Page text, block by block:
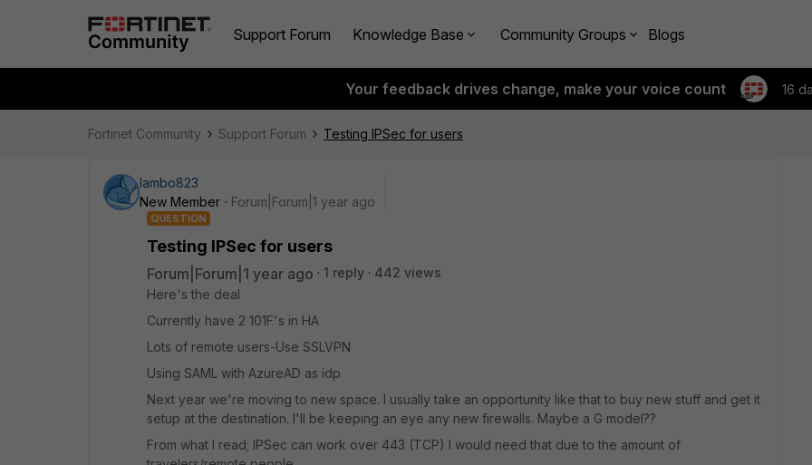
Support Forum Knowledge Base Community Groups Blogs
Your feedback drives change, make your voice count 16
Fortinet Community Support Forum Testing IPSec for users
lambo823
New Member
Forum|Forum|1 year ago
QUESTION
Testing IPSec for users
Forum|Forum|1 year ago 1 reply
442 views
Here's the deal
Currently have 2 101F's in HA
Lots of remote users-Use SSLVPN
Using SAML with AzureAD as idp
Next year we're moving to new space. I usually take an opportunity like that to buy new stuff and get it
setup at the destination. I'll be keeping an eye any new firewalls. Maybe a G model??
From what I read; IPSec can work over 443 (TCP) I would need that due to the amount of